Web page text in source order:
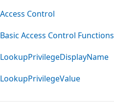
Access Control
Basic Access Control Functions
LookupPrivilegeDisplayName
LookupPrivilegeValue